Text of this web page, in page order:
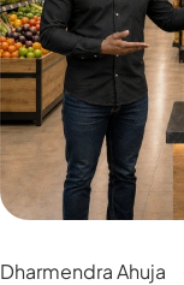
Dharmendra Ahuja